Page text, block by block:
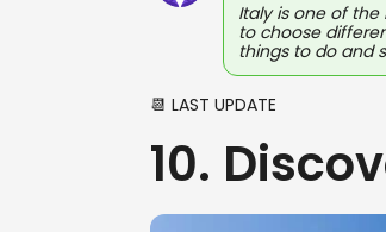
Italy is one of
to choose
things to do and
📆 LAST UPDATE
10.